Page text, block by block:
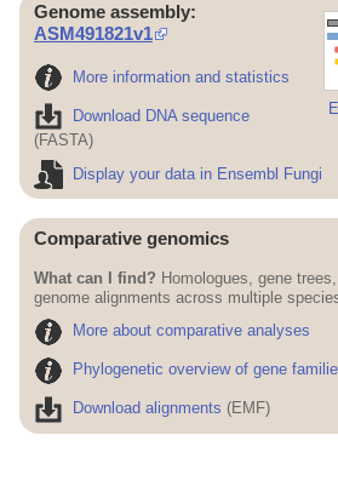
Genome assembly:
ASM491821v1
More information and statistics
Download DNA sequence
(FASTA)
Display your data in Ensembl Fungi
Comparative genomics
What can I find? Homologues, gene
genome alignments across multiple
More about comparative analyses
Phylogenetic overview of gene
Download alignments (EMF)